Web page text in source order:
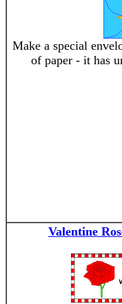
Make a special
of paper - it has
Valentine